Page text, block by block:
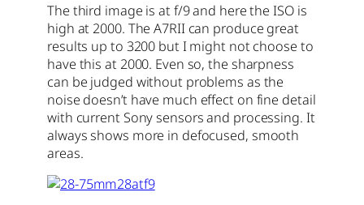
The third image is at f/9 and here the ISO is
high at 2000. The A7RII can produce great
results up to 3200 but I might not choose to
have this at 2000. Even so, the sharpness
can be judged without problems as the
noise doesn’t have much effect on fine detail
with current Sony sensors and processing. It
always shows more in defocused, smooth
areas.